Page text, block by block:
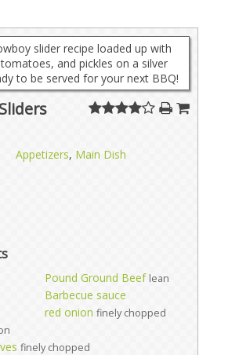
Appetizers, Main Dish
Pound Ground Beef lean
Barbecue sauce
red onion finely chopped
finely chopped